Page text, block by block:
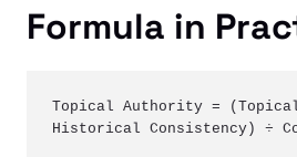
Formula in
Topical Authority = (Topical
Historical Consistency) ÷